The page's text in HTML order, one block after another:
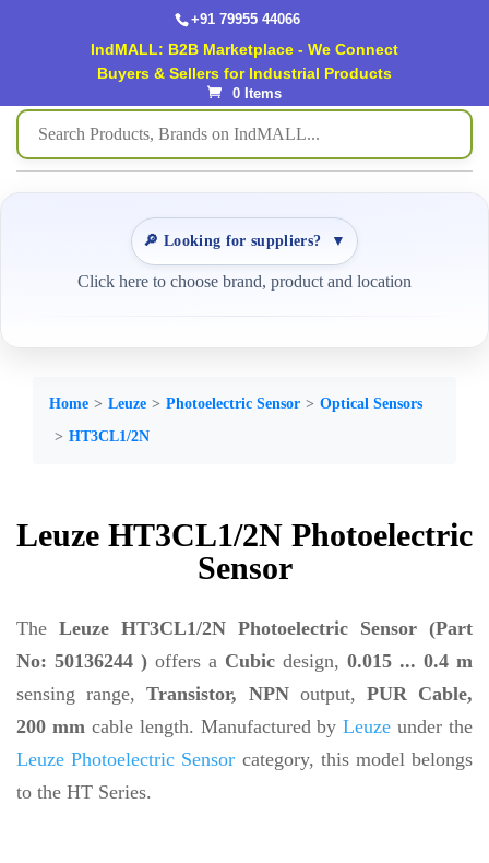
+91 79955 44066
IndMALL: B2B Marketplace - We Connect
Buyers & Sellers for Industrial Products
0 Items
🔎 Looking for suppliers? ▼
Click here to choose brand, product and location
Home Leuze Photoelectric Sensor
Optical Sensors
HT3CL1/2N
Leuze HT3CL1/2N Photoelectric
Sensor
The Leuze HT3CL1/2N Photoelectric Sensor (Part
No: 50136244 ) offers a Cubic design, 0.015 ... 0.4 m
sensing range,Transistor, NPNoutput, PUR Cable,
200 mm cable length. Manufactured byLeuze under the
Leuze Photoelectric Sensor category, this model belongs
to the HT Series.